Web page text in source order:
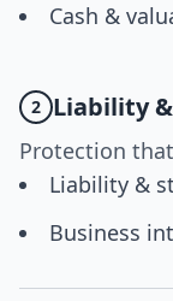
Cash &
2 Liability
Protection
Liability &
Business